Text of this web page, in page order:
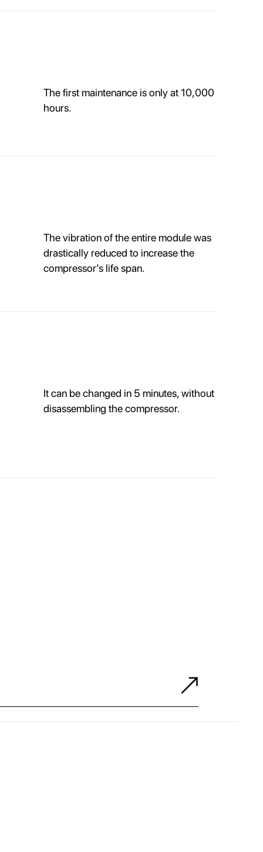
The first maintenance is only at 10,000
hours.
The vibration of the entire module was
drastically reduced to increase the
compressor’s life span.
It can be changed in 5 minutes, without
disassembling the compressor.